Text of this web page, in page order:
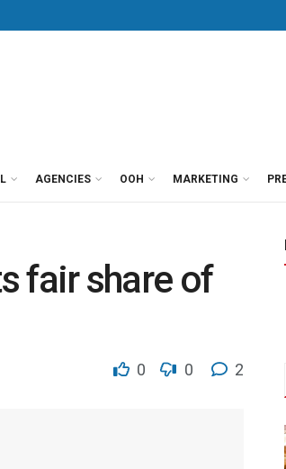
AGENCIES OOH MARKETING
fair share of
0 0 2